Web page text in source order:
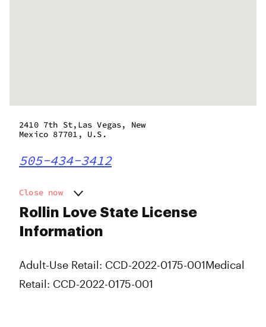
Rollin Love State License
Information
Adult-Use Retail: CCD-2022-0175-001Medical
Retail: CCD-2022-0175-001
2410 7th St,Las Vegas, New
Mexico 87701, U.S.
505-434-3412
Close now
Monday
Wednesday
Friday
Saturday
8:00 am - 8:00 pm
8:00 am - 8:00 pm
8:00 am - 9:00 pm
8:00 am - 9:00 pm